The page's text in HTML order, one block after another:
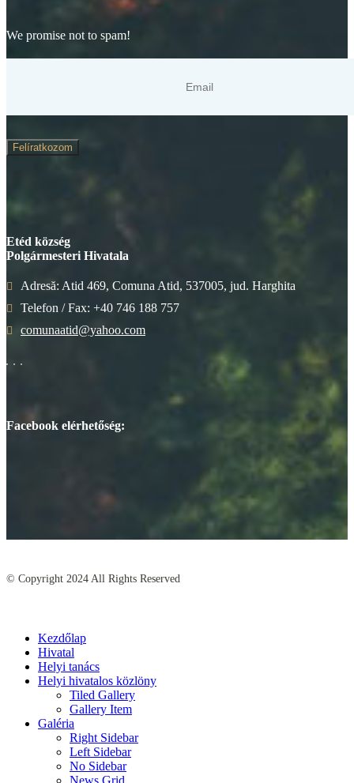
We promise not to spam!
Felíratkozom
Etéd község
Polgármesteri Hivatala
Adresă: Atid 469, Comuna Atid, 537005, jud. Harghita
Telefon / Fax: +40 746 188 757
comunaatid@yahoo.com
Facebook elérhetőség:
© Copyright 2024 All Rights Reserved
Kezdőlap
Hivatal
Helyi tanács
Helyi hivatalos közlöny
Tiled Gallery
Gallery Item
Galéria
Right Sidebar
Left Sidebar
No Sidebar
News Grid